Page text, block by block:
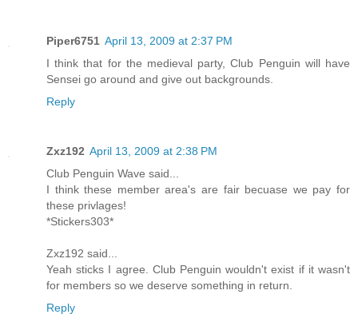
Piper6751 April 13, 2009 at 2:37 PM
I think that for the medieval party, Club Penguin will have
Sensei go around and give out backgrounds.
Reply
Zxz192 April 13, 2009 at 2:38 PM
Club Penguin Wave said...
I think these member area's are fair becuase we pay for
these privlages!
*Stickers303*
Zxz192 said...
Yeah sticks I agree. Club Penguin wouldn't exist if it wasn't
for members so we deserve something in return.
Reply